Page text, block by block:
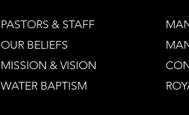
PASTORS & STAFF
OUR BELIEFS
MISSION & VISION
WATER BAPTISM